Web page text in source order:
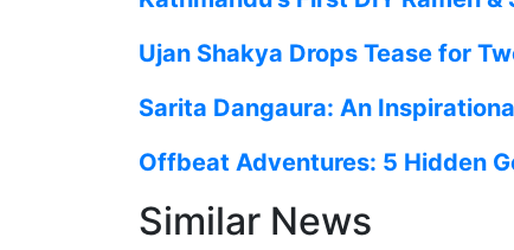
Ujan Shakya Drops Tease for
Sarita Dangaura: An
Offbeat Adventures: 5 Hidden
Similar News